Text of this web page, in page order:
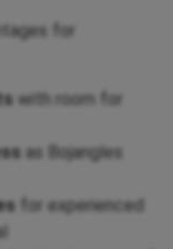
for
with room for
as Bojangles
for experienced